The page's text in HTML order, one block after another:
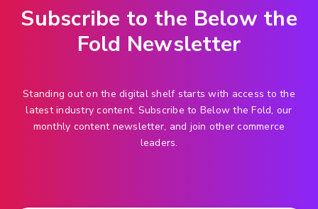
Subscribe to the Below the
Fold Newsletter
Standing out on the digital shelf starts with access to the
latest industry content. Subscribe to Below the Fold, our
monthly content newsletter, and join other commerce
leaders.